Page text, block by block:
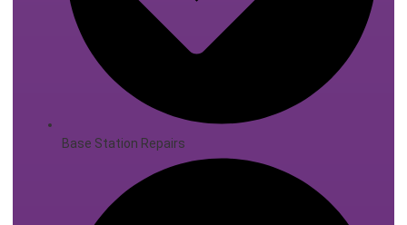
Base Station Repairs